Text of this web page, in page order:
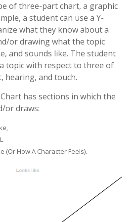
of three-part chart, a graphic
a student can use a Y-
what they know about a
or drawing what the topic
and sounds like. The student
topic with respect to three of
hearing, and touch.
has sections in which the
or draws:
(or How A Character Feels).